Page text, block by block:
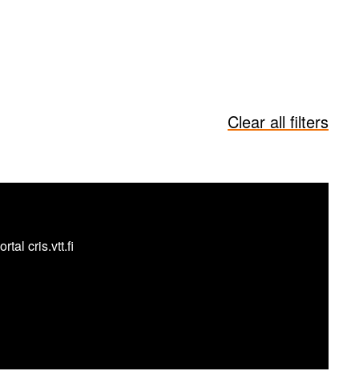
Clear all filters
cris.vtt.fi